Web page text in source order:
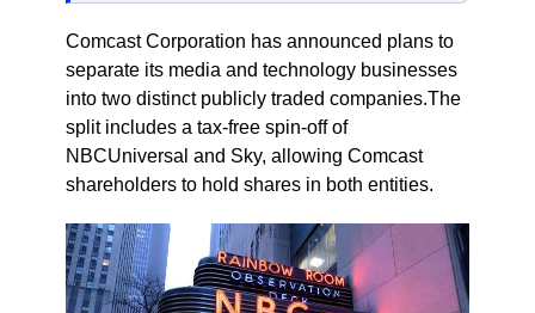
Comcast Corporation has announced plans to
separate its media and technology businesses
into two distinct publicly traded companies.The
split includes a tax-free spin-off of
NBCUniversal and Sky, allowing Comcast
shareholders to hold shares in both entities.